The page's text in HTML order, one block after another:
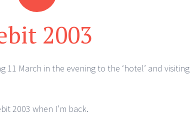
2003
11 March in the evening to the ‘hotel’ and visiting
2003 when I’m back.